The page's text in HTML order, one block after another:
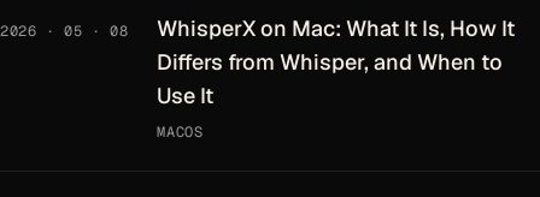
2026 · 05 · 08
WhisperX on Mac: What It Is, How It
Differs from Whisper, and When to
Use It
MACOS